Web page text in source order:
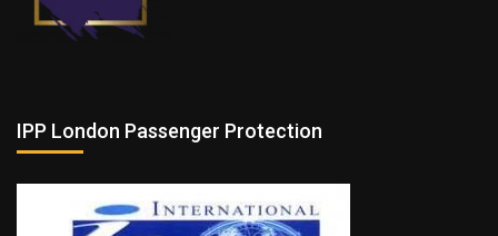
IPP London Passenger Protection